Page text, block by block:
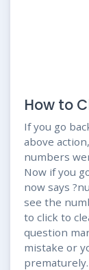
How to
If you go
above
numbers
Now if you
now says
see the
to click to
question
mistake or
prematurely.